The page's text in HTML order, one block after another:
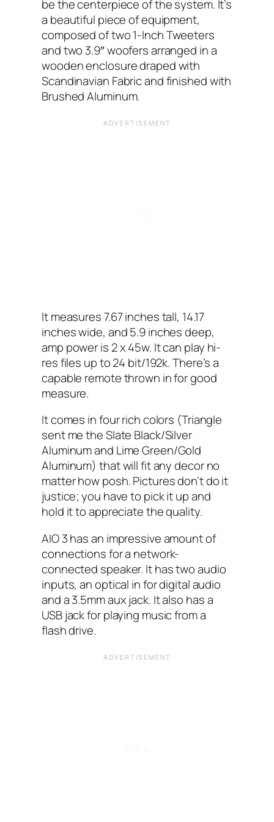
be the centerpiece of the system. It’s
a beautiful piece of equipment,
composed of two 1-Inch Tweeters
and two 3.9″ woofers arranged in a
wooden enclosure draped with
Scandinavian Fabric and finished with
Brushed Aluminum.
It measures 7.67 inches tall, 14.17
inches wide, and 5.9 inches deep,
amp power is 2 x 45w. It can play hi-
res files up to 24 bit/192k. There’s a
capable remote thrown in for good
measure.
It comes in four rich colors (Triangle
sent me the Slate Black/Silver
Aluminum and Lime Green/Gold
Aluminum) that will fit any decor no
matter how posh. Pictures don’t do it
justice; you have to pick it up and
hold it to appreciate the quality.
AIO‌ 3 has an impressive amount of
connections for a network-
connected speaker. It has two audio
inputs, an optical in for digital audio
and a 3.5mm aux jack. It also has a
USB‌ jack for playing music from a
flash drive.